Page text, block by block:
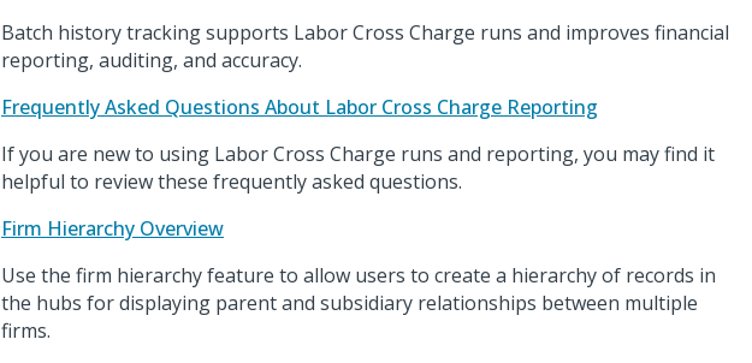
Batch history tracking supports Labor Cross Charge runs and improves financial
reporting, auditing, and accuracy.
Frequently Asked Questions About Labor Cross Charge Reporting
If you are new to using Labor Cross Charge runs and reporting, you may find it
helpful to review these frequently asked questions.
Firm Hierarchy Overview
Use the firm hierarchy feature to allow users to create a hierarchy of records in
the hubs for displaying parent and subsidiary relationships between multiple
firms.